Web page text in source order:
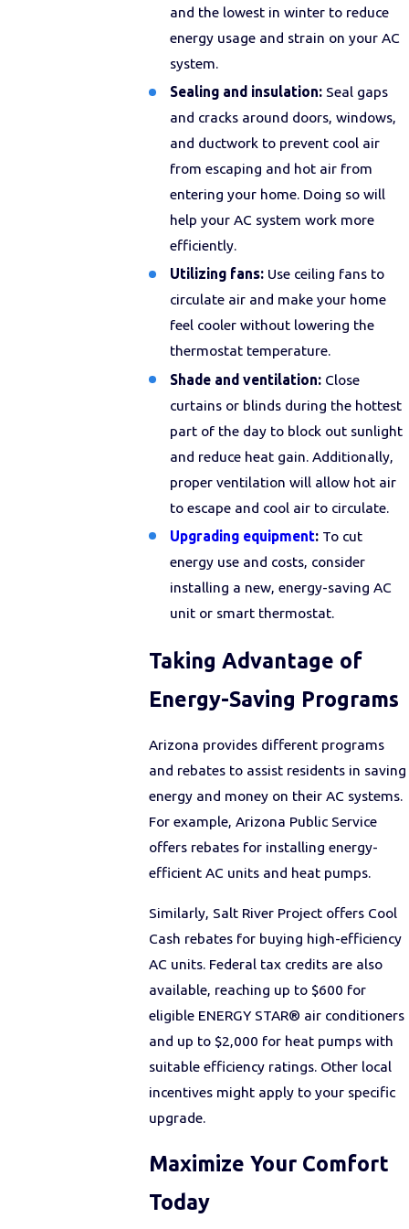
and the lowest in winter to reduce
energy usage and strain on your AC
system.
Sealing and insulation: Seal gaps
and cracks around doors, windows,
and ductwork to prevent cool air
from escaping and hot air from
entering your home. Doing so will
help your AC system work more
efficiently.
Utilizing fans: Use ceiling fans to
circulate air and make your home
feel cooler without lowering the
thermostat temperature.
Shade and ventilation: Close
curtains or blinds during the hottest
part of the day to block out sunlight
and reduce heat gain. Additionally,
proper ventilation will allow hot air
to escape and cool air to circulate.
Upgrading equipment: To cut
energy use and costs, consider
installing a new, energy-saving AC
unit or smart thermostat.
Taking Advantage of
Energy-Saving Programs
Arizona provides different programs
and rebates to assist residents in saving
energy and money on their AC systems.
For example, Arizona Public Service
offers rebates for installing energy-
efficient AC units and heat pumps.
Similarly, Salt River Project offers Cool
Cash rebates for buying high-efficiency
AC units. Federal tax credits are also
available, reaching up to $600 for
eligible ENERGY STAR® air conditioners
and up to $2,000 for heat pumps with
suitable efficiency ratings. Other local
incentives might apply to your specific
upgrade.
Maximize Your Comfort
Today